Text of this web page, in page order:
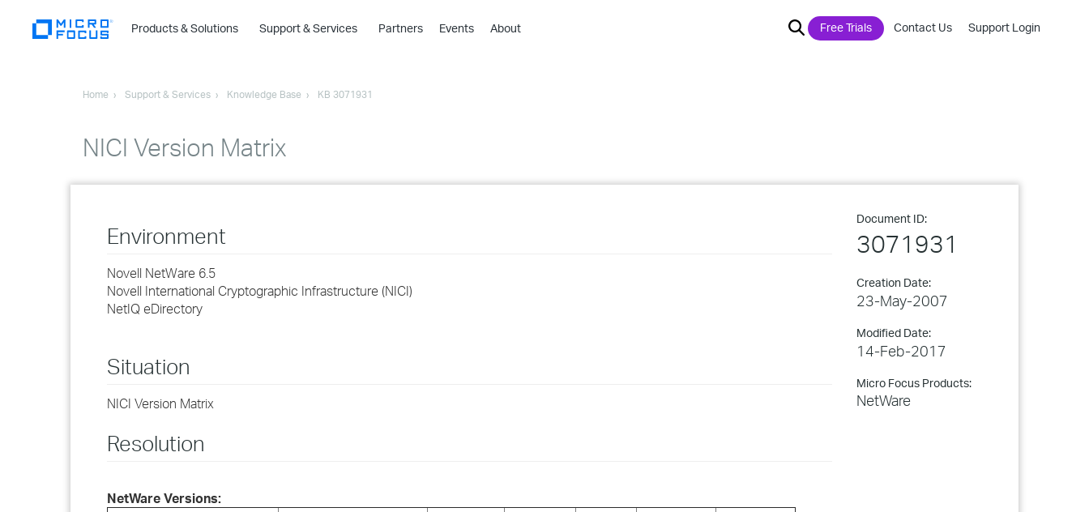
Products & Solutions
›
Support & Services Partners Events About Free Trials Contact Us Support Login
Home Support & Services Knowledge Base KB 3071931
NICI Version Matrix
Document ID:
3071931
Creation Date:
23-May-2007
Modified Date:
14-Feb-2017
Micro Focus Products:
NetWare
Environment
Novell NetWare 6.5
Novell International Cryptographic Infrastructure (NICI)
NetIQ eDirectory
Situation
NICI Version Matrix
Resolution
NetWare Versions: